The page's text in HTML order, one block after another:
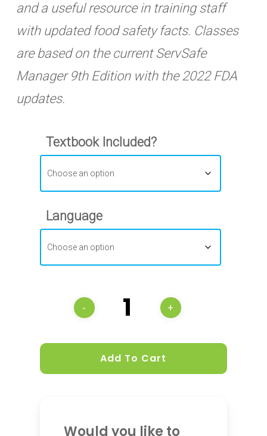
and a useful resource in training staff
with updated food safety facts. Classes
are based on the current ServSafe
Manager 9th Edition with the 2022 FDA
updates.
Textbook Included?
Language
Add To Cart
Would you like to